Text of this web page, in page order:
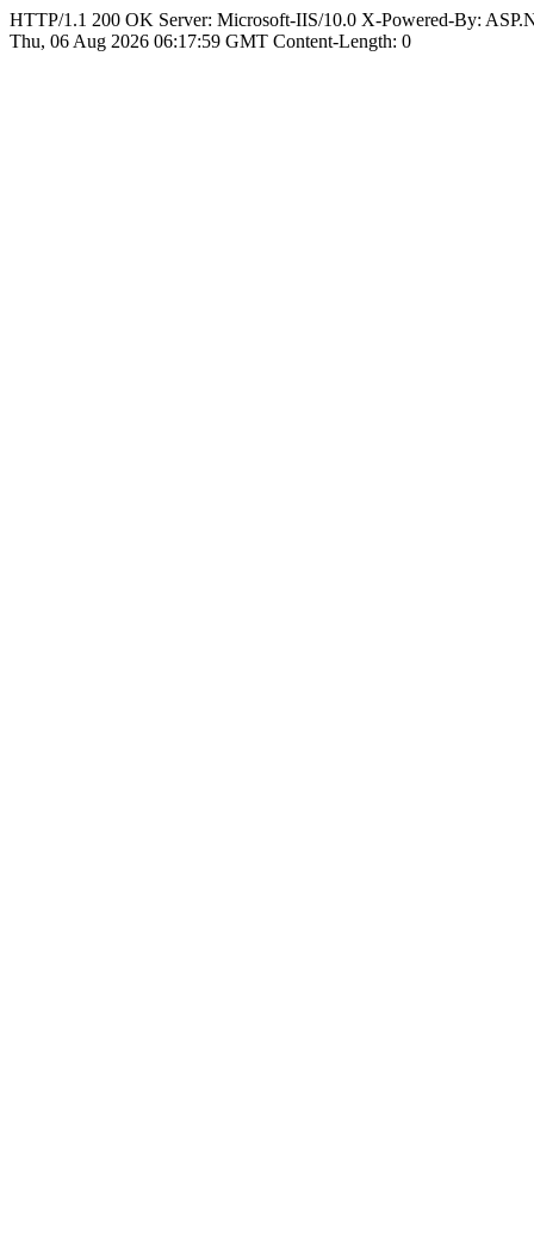
HTTP/1.1 200 OK Server: Microsoft-IIS/10.0 X-Powered-By:
Thu, 06 Aug 2026 06:17:59 GMT Content-Length: 0